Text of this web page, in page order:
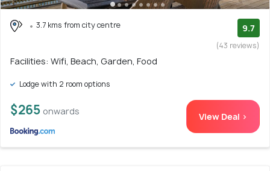
3.7 kms from city centre 9.7
(43 reviews)
Facilities: Wifi, Beach, Garden, Food
Lodge with 2 room options
$265 onwards View Deal >